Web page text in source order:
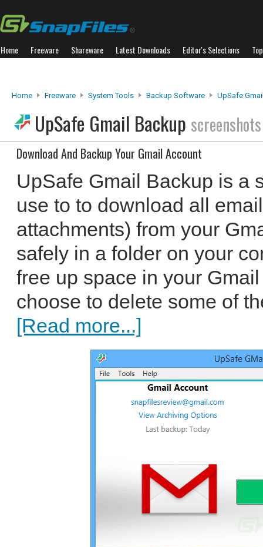
Home Freeware Shareware Latest Downloads Editor's Selections
Home Freeware System Tools Backup Software UpSafe
UpSafe Gmail Backup screenshots
Download And Backup Your Gmail Account
UpSafe Gmail Backup is a
use to to download all
attachments) from your
safely in a folder on your
free up space in your
choose to delete some of
[Read more...]